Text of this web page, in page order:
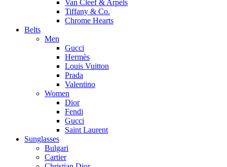
Van Cleef & Arpels
Tiffany & Co.
Chrome Hearts
Belts
Men
Gucci
Hermès
Louis Vuitton
Prada
Valentino
Women
Dior
Fendi
Gucci
Saint Laurent
Sunglasses
Bulgari
Cartier